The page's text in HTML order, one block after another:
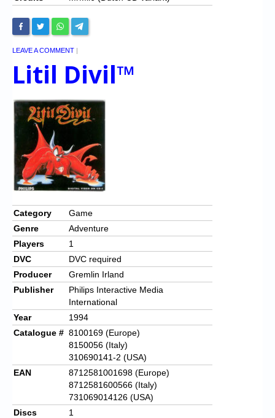
LEAVE A COMMENT |
Litil Divil™
Category
Game
Genre
Adventure
Players
1
DVC
DVC required
Producer
Gremlin Irland
Publisher
Philips Interactive Media
International
Year
1994
Catalogue # 8100169 (Europe)
8150056 (Italy)
310690141-2 (USA)
EAN
8712581001698 (Europe)
8712581600566 (Italy)
731069014126 (USA)
Discs
1